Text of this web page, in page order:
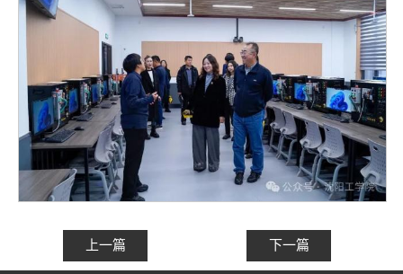
上一篇 下一篇